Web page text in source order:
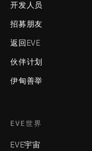
开发人员
招募朋友
返回EVE
伙伴计划
伊甸善举
EVE世界
EVE宇宙